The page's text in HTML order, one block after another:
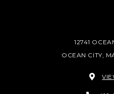
12741
OCEAN CITY,